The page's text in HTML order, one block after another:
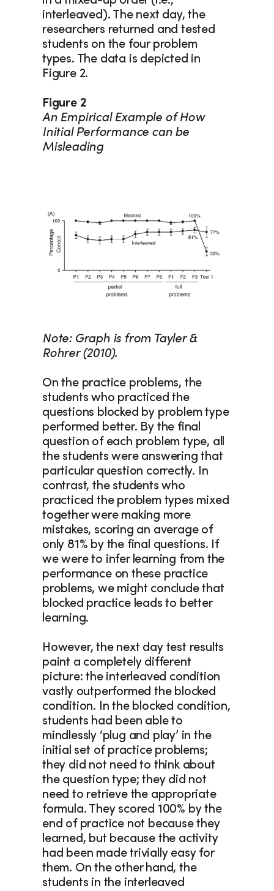
interleaved). The next day, the
researchers returned and tested
students on the four problem
types. The data is depicted in
Figure 2.
Figure 2
An Empirical Example of How
Initial Performance can be
Misleading
Note: Graph is from Tayler &
Rohrer (2010).
On the practice problems, the
students who practiced the
questions blocked by problem type
performed better. By the final
question of each problem type, all
the students were answering that
particular question correctly. In
contrast, the students who
practiced the problem types mixed
together were making more
mistakes, scoring an average of
only 81% by the final questions. If
we were to infer learning from the
performance on these practice
problems, we might conclude that
blocked practice leads to better
learning.
However, the next day test results
paint a completely different
picture: the interleaved condition
vastly outperformed the blocked
condition. In the blocked condition,
students had been able to
mindlessly ‘plug and play’ in the
initial set of practice problems;
they did not need to think about
the question type; they did not
need to retrieve the appropriate
formula. They scored 100% by the
end of practice not because they
learned, but because the activity
had been made trivially easy for
them. On the other hand, the
students in the interleaved